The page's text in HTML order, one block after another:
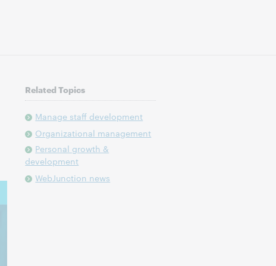
Related Topics
Manage staff development
Organizational management
Personal growth &
development
WebJunction news